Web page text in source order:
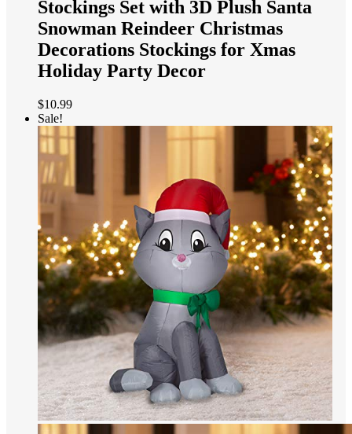
Stockings Set with 3D Plush Santa
Snowman Reindeer Christmas
Decorations Stockings for Xmas
Holiday Party Decor
$10.99
Sale!